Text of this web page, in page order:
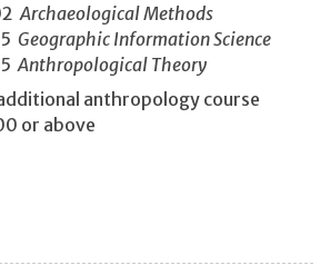
Archaeological Methods
Geographic Information Science
Anthropological Theory
anthropology course
or above